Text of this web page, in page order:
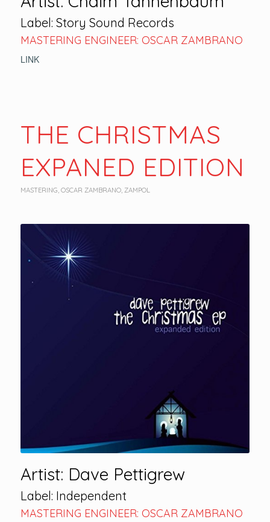
Label: Story Sound Records
MASTERING ENGINEER: OSCAR ZAMBRANO
LINK
THE CHRISTMAS
EXPANED EDITION
MASTERING OSCAR ZAMBRANO, ZAMPOL
Artist: Dave Pettigrew
Label: Independent
MASTERING ENGINEER: OSCAR ZAMBRANO